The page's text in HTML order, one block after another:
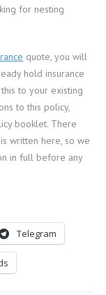
for nesting
quote, you will
hold insurance
to your existing
to this policy,
booklet. There
written here, so we
in full before any
Telegram